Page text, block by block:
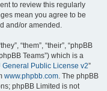
to review this regularly
mean you agree to be
and/or amended.
“them”, “their”, “phpBB
Teams”) which is a
General Public License v2”
www.phpbb.com. The phpBB
phpBB Limited is not